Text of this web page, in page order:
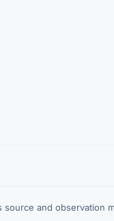
and observation